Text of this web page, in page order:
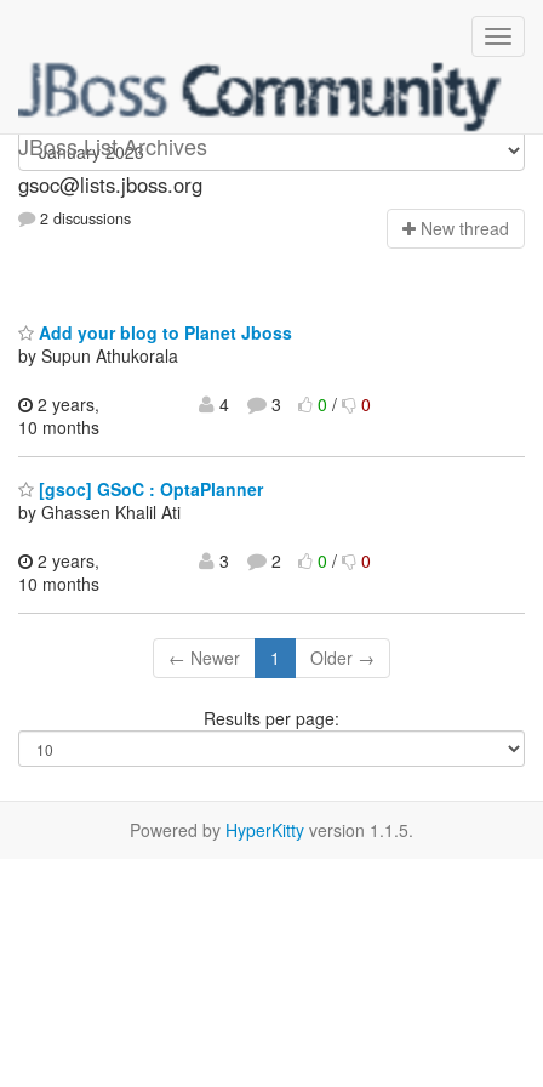
JBoss List Archives
gsoc
gsoc@lists.jboss.org
2 discussions New thread
Add your blog to Planet Jboss
by Supun Athukorala
2 years,
10 months
4 3 0/ 0
[gsoc] GSoC : OptaPlanner
by Ghassen Khalil Ati
2 years,
10 months
3 2 0/ 0
← Newer 1 Older →
Results per page:
Powered by HyperKitty version 1.1.5.